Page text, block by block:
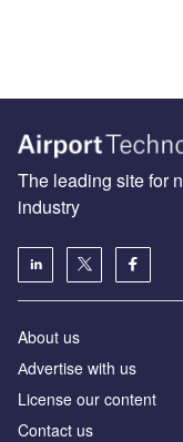
The leading site for
industry
About us
Аdvertise with us
License our content
Contact us